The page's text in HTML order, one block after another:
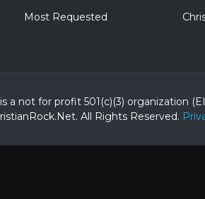
Most Requested
a not for profit 501(c)(3) organization
All Rights Reserved.